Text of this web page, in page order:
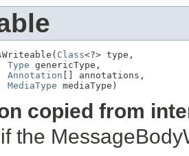
Class<?> type,
Type genericType,
Annotation [] annotations,
MediaType mediaType)
copied from
the